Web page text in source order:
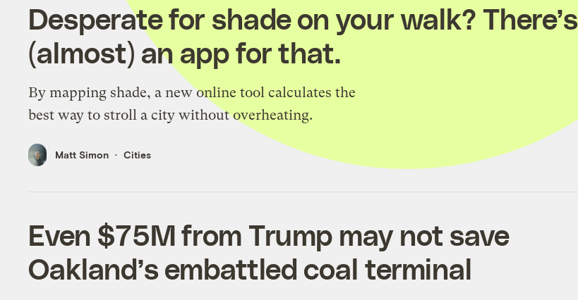
Desperate for shade on your walk? There’s
(almost) an app for that.
By mapping shade, a new online tool calculates the
best way to stroll a city without overheating.
Matt Simon Cities
Even $75M from Trump may not save
Oakland’s embattled coal terminal